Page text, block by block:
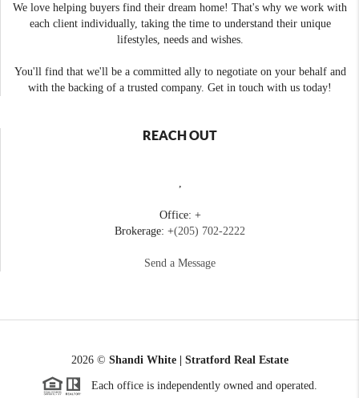
We love helping buyers find their dream home! That's why we work with
each client individually, taking the time to understand their unique
lifestyles, needs and wishes.
You'll find that we'll be a committed ally to negotiate on your behalf and
with the backing of a trusted company. Get in touch with us today!
REACH OUT
Office: +
Brokerage: +(205) 702-2222
Send a Message
2026© Shandi White | Stratford Real Estate
Each office is independently owned and operated.